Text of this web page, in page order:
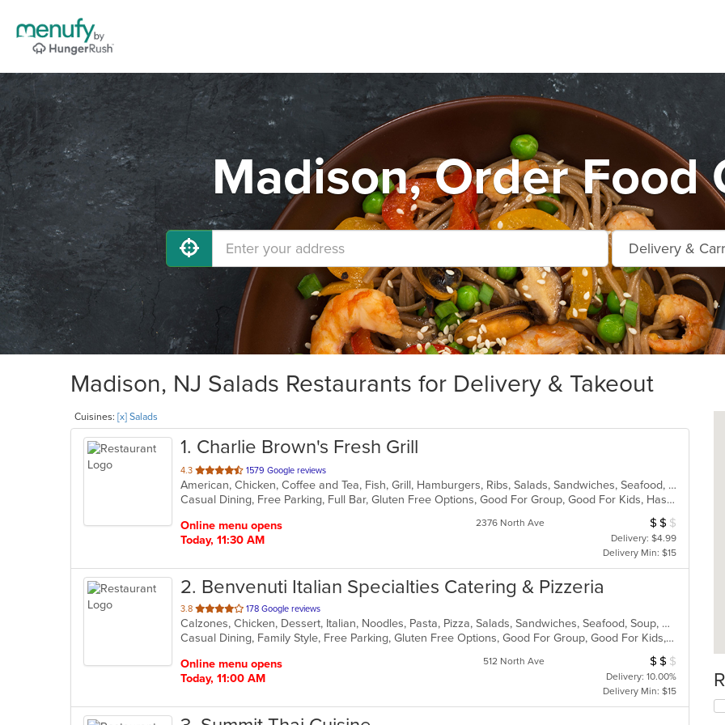
Madison, Order Food
Madison, NJ Salads Restaurants for Delivery & Takeout
Cuisines: [x] Salads
1. Charlie Brown's Fresh Grill
4.3 out
of
5
1579 Google reviews
American, Chicken, Coffee and Tea, Fish, Grill, Hamburgers, Ribs, Salads, Sandwiches, Seafood, Steak, Wings
Casual Dining, Free Parking, Full Bar, Gluten Free Options, Good For Group, Good For Kids, Has TV, Kids Menu, Vegetarian Options
Online menu opens
Today, 11:30 AM
2376 North Ave Average Item
$ $ $
Delivery: $4.99
Delivery Min: $15
2. Benvenuti Italian Specialties Catering & Pizzeria
3.8 out
of
5
178 Google reviews
Calzones, Chicken, Dessert, Italian, Noodles, Pasta, Pizza, Salads, Sandwiches, Seafood, Soup, Wings, Wraps
Casual Dining, Family Style, Free Parking, Gluten Free Options, Good For Group, Good For Kids, Has TV, Healthy Options, Kids Menu, Outdoor Seating, Vegetarian Options
Online menu opens
Today, 11:00 AM
512 North Ave Average Item
$ $ $
Delivery: 10.00%
Delivery Min: $15